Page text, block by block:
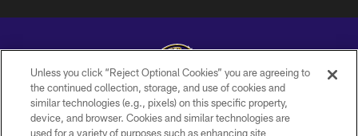
Copyright © 2026 Baltimore Ravens. All Rights Reserved.
Unless you click “Reject Optional Cookies” you are agreeing to
the continued collection, storage, and use of cookies and
similar technologies (e.g., pixels) on this specific property,
device, and browser. Cookies and similar technologies are
used for a variety of purposes such as enhancing site